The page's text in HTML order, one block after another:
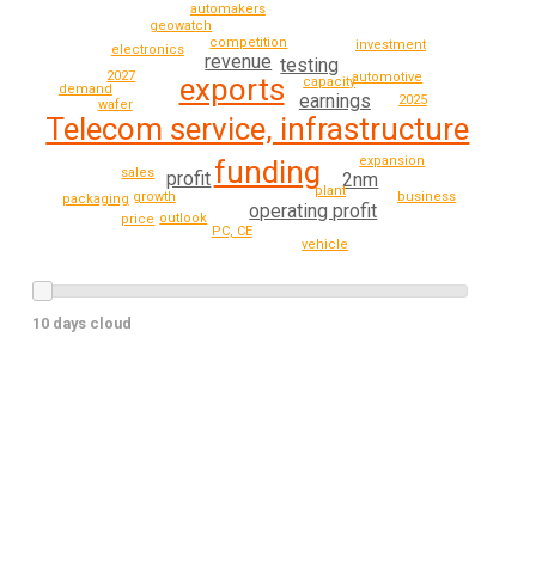
Telecom service, infrastructure
funding
exports
profit
earnings
revenue testing
operating profit
2nm
wafer
capacityautomotive
sales
2027
plant
PC, CE
competition
2025
expansion
electronics
growth
geowatch
outlook
price
demand
automakers
investment
packaging
vehicle
business
10 days cloud